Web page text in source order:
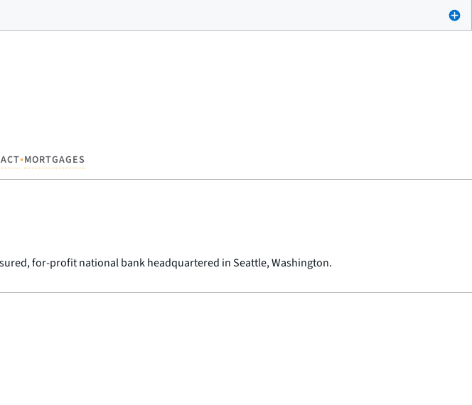
•MORTGAGES
for-profit national bank headquartered in Seattle, Washington.